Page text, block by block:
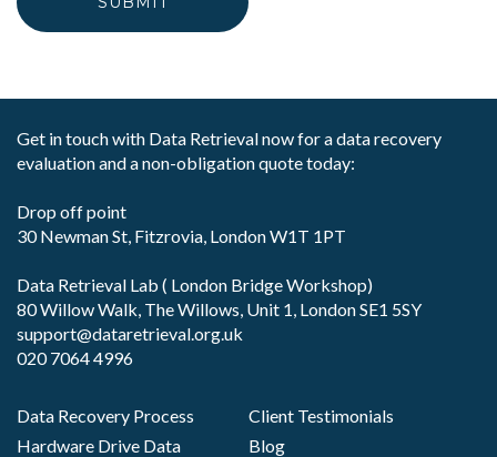
Get in touch with Data Retrieval now for a data recovery
evaluation and a non-obligation quote today:
Drop off point
30 Newman St, Fitzrovia, London W1T 1PT
Data Retrieval Lab ( London Bridge Workshop)
80 Willow Walk, The Willows, Unit 1, London SE1 5SY
support@dataretrieval.org.uk
020 7064 4996
Data Recovery Process
Client Testimonials
Hardware Drive Data
Blog